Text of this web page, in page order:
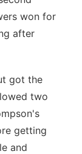
won for
after
got the
two
getting
and